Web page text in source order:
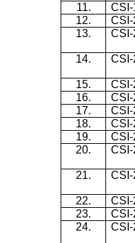
11.
12.
13.
14.
15.
CSI-
16.
CSI-
17.
18.
19.
20.
21.
22.
23.
24.